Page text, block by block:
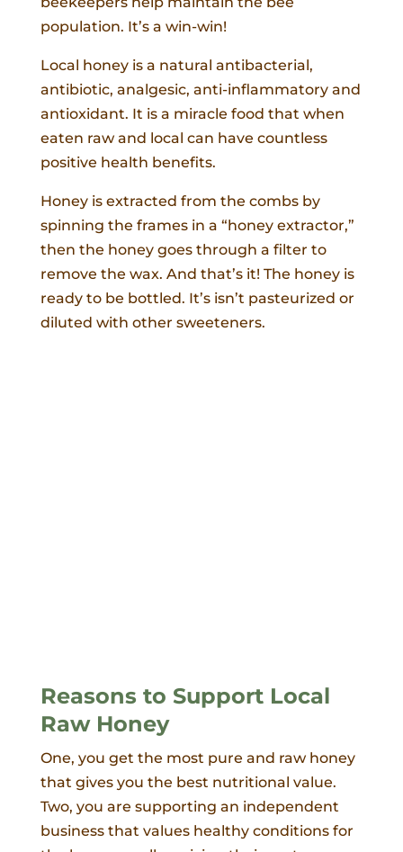
population. It’s a win-win!
Local honey is a natural antibacterial,
antibiotic, analgesic, anti-inflammatory and
antioxidant. It is a miracle food that when
eaten raw and local can have countless
positive health benefits.
Honey is extracted from the combs by
spinning the frames in a “honey extractor,”
then the honey goes through a filter to
remove the wax. And that’s it! The honey is
ready to be bottled. It’s isn’t pasteurized or
diluted with other sweeteners.
Reasons to Support Local
Raw Honey
One, you get the most pure and raw honey
that gives you the best nutritional value.
Two, you are supporting an independent
business that values healthy conditions for